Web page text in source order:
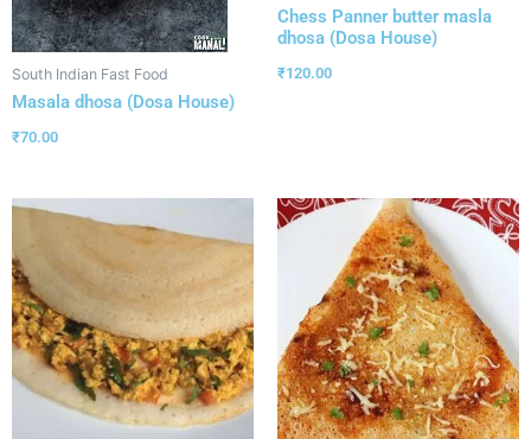
South Indian Fast Food
Masala dhosa (Dosa House)
₹70.00
Chess Panner butter masla
dhosa (Dosa House)
₹120.00